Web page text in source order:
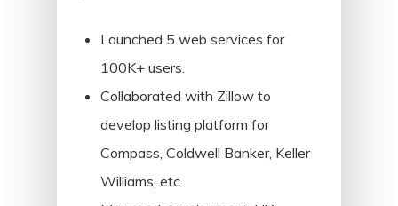
Launched 5 web services for
100K+ users.
Collaborated with Zillow to
develop listing platform for
Compass, Coldwell Banker, Keller
Williams, etc.